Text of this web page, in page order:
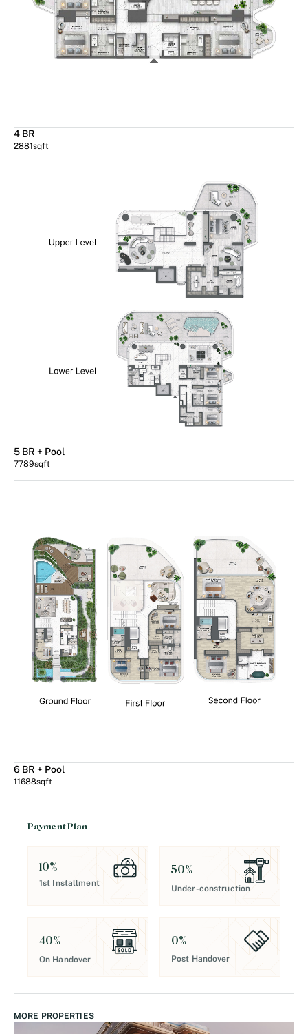
4 BR
2881sqft
5 BR + Pool
7789sqft
6 BR + Pool
11688sqft
Payment Plan
10%
1st Installment
50%
Under-construction
40%
On Handover
0%
Post Handover
MORE PROPERTIES